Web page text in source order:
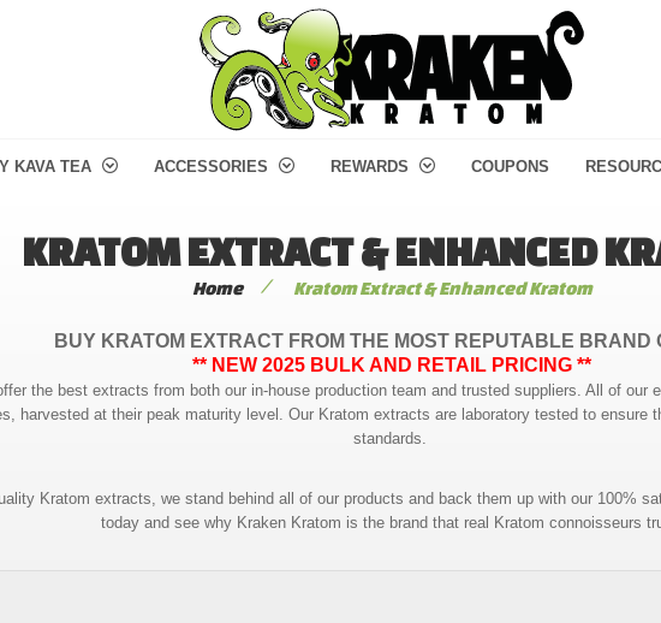
KAVA TEA ACCESSORIES REWARDS COUPONS
KRATOM EXTRACT & ENHANCED
Home / Kratom Extract & Enhanced Kratom
BUY KRATOM EXTRACT FROM THE MOST REPUTABLE BRAND
** NEW 2025 BULK AND RETAIL PRICING **
the best extracts from both our in-house production team and trusted suppliers. All of our
harvested at their peak maturity level. Our Kratom extracts are laboratory tested to ensure
standards.
Kratom extracts, we stand behind all of our products and back them up with our 100%
today and see why Kraken Kratom is the brand that real Kratom connoisseurs